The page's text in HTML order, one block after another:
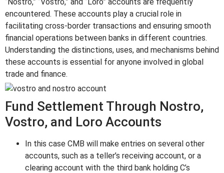
encountered. These accounts play a crucial role in
facilitating cross-border transactions and ensuring smooth
financial operations between banks in different countries.
Understanding the distinctions, uses, and mechanisms behind
these accounts is essential for anyone involved in global
trade and finance.
Fund Settlement Through Nostro,
Vostro, and Loro Accounts
In this case CMB will make entries on several other
accounts, such as a teller’s receiving account, or a
clearing account with the third bank holding C’s